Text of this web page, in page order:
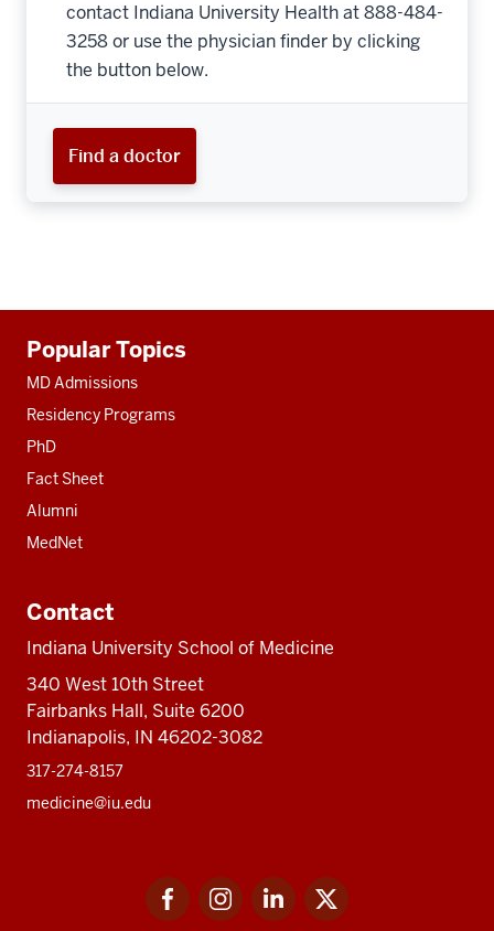
contact Indiana University Health at 888-484-
3258 or use the physician finder by clicking
the button below.
Find a doctor
resources
Popular Topics
MD Admissions
Residency Programs
PhD
Fact Sheet
Alumni
MedNet
Contact
Indiana University School of Medicine
340 West 10th Street
Fairbanks Hall, Suite 6200
Indianapolis, IN 46202-3082
317-274-8157
medicine@iu.edu
FacebookInstagramLinkedIn